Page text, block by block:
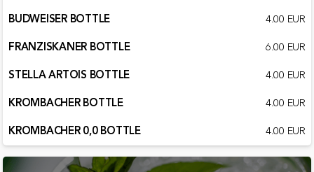
BUDWEISER BOTTLE
4.00 EUR
FRANZISKANER BOTTLE
6.00 EUR
STELLA ARTOIS BOTTLE
4.00 EUR
KROMBACHER BOTTLE
4.00 EUR
KROMBACHER 0,0 BOTTLE
4.00 EUR